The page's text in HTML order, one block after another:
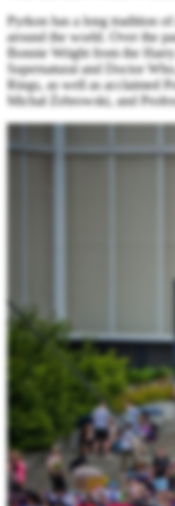
Pyrkon has a long tradition
around the world. Over the
Bonnie Wright from the
Supernatural and Doctor
Rings, as well as acclaimed
Michał Żebrowski, and